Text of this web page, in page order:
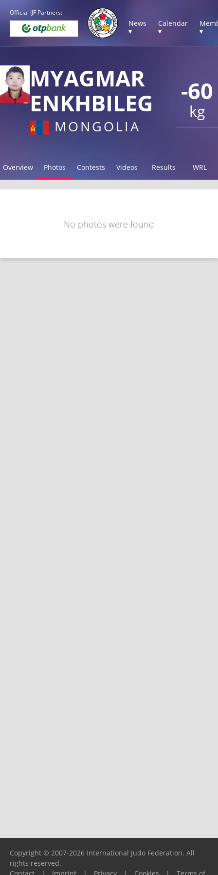
Official IJF Partners:
News
▾
Calendar
▾
▾
-60
kg
MYAGMAR
ENKHBILEG
MONGOLIA
Overview Photos Contests Videos Results WRL
No photos were found
Copyright © 2007-2026 International Judo Federation. All
rights reserved.